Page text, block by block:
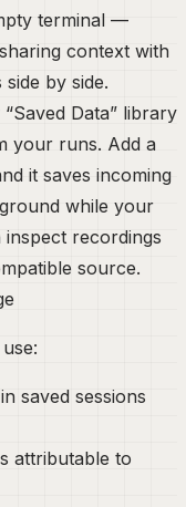
terminal —
context with
by side.
Data” library
your runs. Add a
it saves incoming
while your
recordings
source.
saved sessions
attributable to